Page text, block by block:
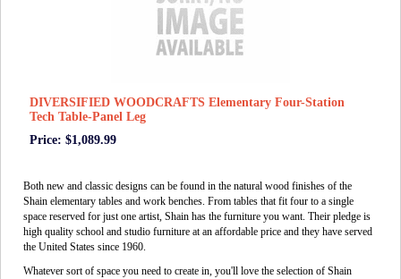
DIVERSIFIED WOODCRAFTS Elementary Four-Station
Tech Table-Panel Leg
Price: $1,089.99
Both new and classic designs can be found in the natural wood finishes of the
Shain elementary tables and work benches. From tables that fit four to a single
space reserved for just one artist, Shain has the furniture you want. Their pledge is
high quality school and studio furniture at an affordable price and they have served
the United States since 1960.
Whatever sort of space you need to create in, you'll love the selection of Shain